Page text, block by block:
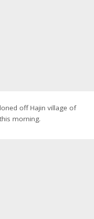
off Hajin village of
morning.